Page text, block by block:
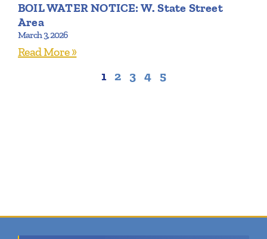
BOIL WATER NOTICE: W. State Street
Area
March 3, 2026
Read More »
1 2 3 4 5